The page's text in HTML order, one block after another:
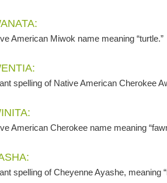
American Miwok name meaning “turtle.”
spelling of Native American Cherokee
American Cherokee name meaning
spelling of Cheyenne Ayashe, meaning